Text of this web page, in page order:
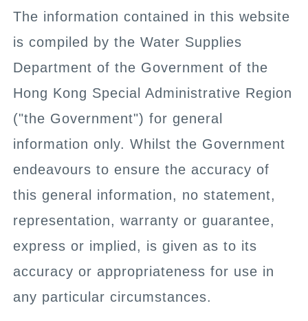
The information contained in this website
is compiled by the Water Supplies
Department of the Government of the
Hong Kong Special Administrative Region
("the Government") for general
information only. Whilst the Government
endeavours to ensure the accuracy of
this general information, no statement,
representation, warranty or guarantee,
express or implied, is given as to its
accuracy or appropriateness for use in
any particular circumstances.